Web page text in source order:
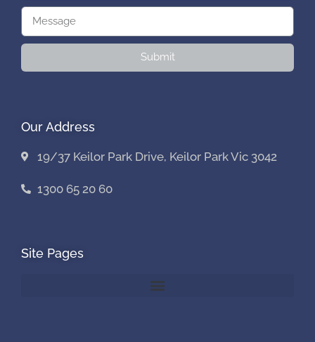
Submit
Our Address
19/37 Keilor Park Drive, Keilor Park Vic 3042
1300 65 20 60
Site Pages